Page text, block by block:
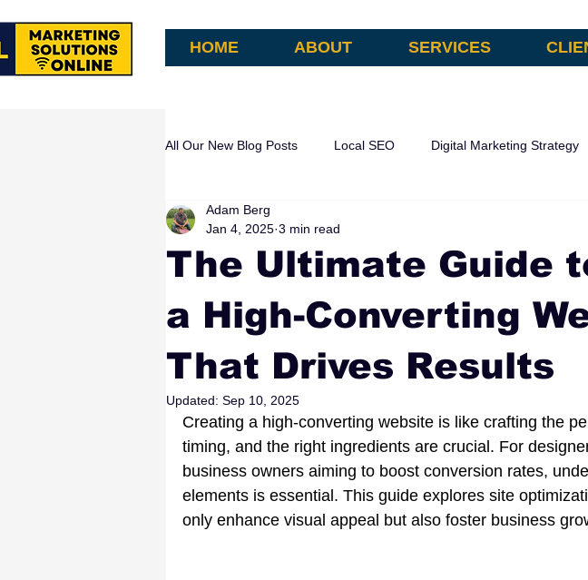
HOME ABOUT SERVICES
All Our New Blog Posts Local SEO Digital Marketing Strategy
AI Search & Attribution
The Ultimate Guide
a High-Converting
That Drives Results
Adam Berg
Jan 4, 2025 3 min read
Updated: Sep 10, 2025
Creating a high-converting website is like crafting the
timing, and the right ingredients are crucial. For
business owners aiming to boost conversion rates,
elements is essential. This guide explores site
only enhance visual appeal but also foster business